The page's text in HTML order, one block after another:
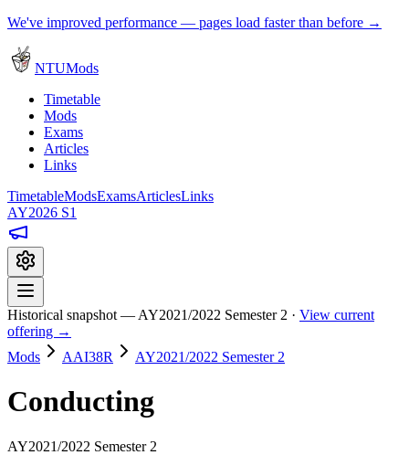
We've improved performance — pages load faster than before →
NTUMods
Timetable
Mods
Exams
Articles
Links
TimetableModsExamsArticlesLinks
AY2026 S1
Historical snapshot — AY2021/2022 Semester 2 · View current
offering →
Mods
AAI38R AY2021/2022 Semester 2
Conducting
AY2021/2022 Semester 2